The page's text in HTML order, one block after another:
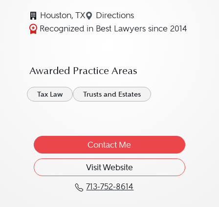
Houston, TX Directions
Navigate to map location for
Recognized in Best Lawyers since 2014
Awarded Practice Areas
Tax Law Trusts and Estates
Contact Me
Visit Website
713-752-8614
Call Larry D. George at